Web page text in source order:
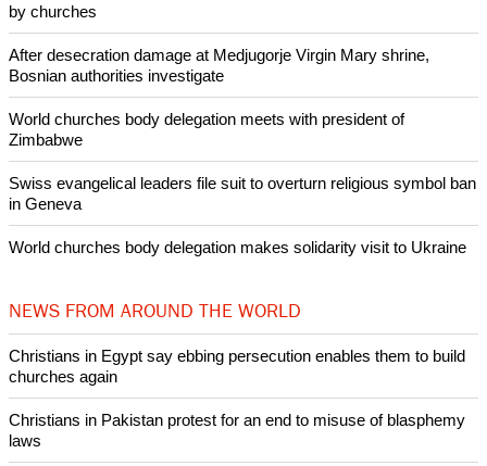
Like Us
Pin it
POPULAR
Nigerian bishop concerned that Christians are easy targets for
banditry and kidnapping
Woman released from Russian jail after Orthodox Church
intervenes in Easter cake hookah case
Prayer for Peaceful Reunification of the Korean Peninsula invoked
After desecration damage at Medjugorje Virgin Mary shrine,
Bosnian authorities investigate
World churches body delegation meets with president of